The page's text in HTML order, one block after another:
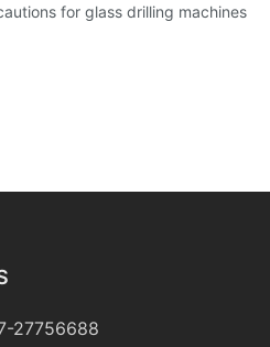
for glass drilling machines
27756688